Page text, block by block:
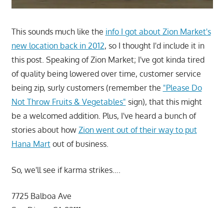
This sounds much like the info I got about Zion Market's
new location back in 2012, so I thought I'd include it in
this post. Speaking of Zion Market; I've got kinda tired
of quality being lowered over time, customer service
being zip, surly customers (remember the "Please Do
Not Throw Fruits & Vegetables" sign), that this might
be a welcomed addition. Plus, I've heard a bunch of
stories about how Zion went out of their way to put
Hana Martout of business.
So, we'll see if karma strikes….
7725 Balboa Ave